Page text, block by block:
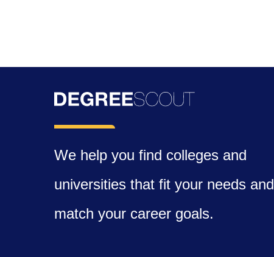
We help you find colleges and
universities that fit your needs and
match your career goals.